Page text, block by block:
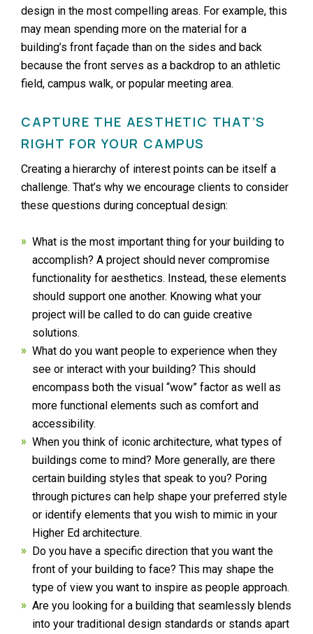
design in the most compelling areas. For example, this
may mean spending more on the material for a
building’s front façade than on the sides and back
because the front serves as a backdrop to an athletic
field, campus walk, or popular meeting area.
CAPTURE THE AESTHETIC THAT’S
RIGHT FOR YOUR CAMPUS
Creating a hierarchy of interest points can be itself a
challenge. That’s why we encourage clients to consider
these questions during conceptual design:
What is the most important thing for your building to
accomplish? A project should never compromise
functionality for aesthetics. Instead, these elements
should support one another. Knowing what your
project will be called to do can guide creative
solutions.
What do you want people to experience when they
see or interact with your building? This should
encompass both the visual “wow” factor as well as
more functional elements such as comfort and
accessibility.
When you think of iconic architecture, what types of
buildings come to mind? More generally, are there
certain building styles that speak to you? Poring
through pictures can help shape your preferred style
or identify elements that you wish to mimic in your
Higher Ed architecture.
Do you have a specific direction that you want the
front of your building to face? This may shape the
type of view you want to inspire as people approach.
Are you looking for a building that seamlessly blends
into your traditional design standards or stands apart